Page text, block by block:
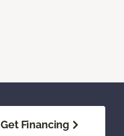
Get Financing